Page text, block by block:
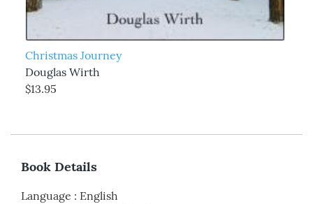
Christmas Journey
Douglas Wirth
$13.95
Book Details
Language : English